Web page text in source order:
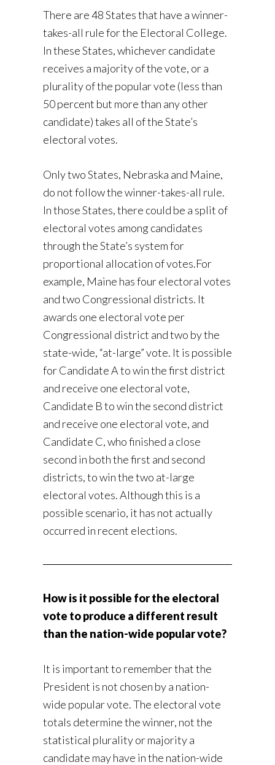
There are 48 States that have a winner-
takes-all rule for the Electoral College.
In these States, whichever candidate
receives a majority of the vote, or a
plurality of the popular vote (less than
50 percent but more than any other
candidate) takes all of the State’s
electoral votes.
Only two States, Nebraska and Maine,
do not follow the winner-takes-all rule.
In those States, there could be a split of
electoral votes among candidates
through the State’s system for
proportional allocation of votes.For
example, Maine has four electoral votes
and two Congressional districts. It
awards one electoral vote per
Congressional district and two by the
state-wide, “at-large” vote. It is possible
for Candidate A to win the first district
and receive one electoral vote,
Candidate B to win the second district
and receive one electoral vote, and
Candidate C, who finished a close
second in both the first and second
districts, to win the two at-large
electoral votes. Although this is a
possible scenario, it has not actually
occurred in recent elections.
How is it possible for the electoral
vote to produce a different result
than the nation-wide popular vote?
It is important to remember that the
President is not chosen by a nation-
wide popular vote. The electoral vote
totals determine the winner, not the
statistical plurality or majority a
candidate may have in the nation-wide